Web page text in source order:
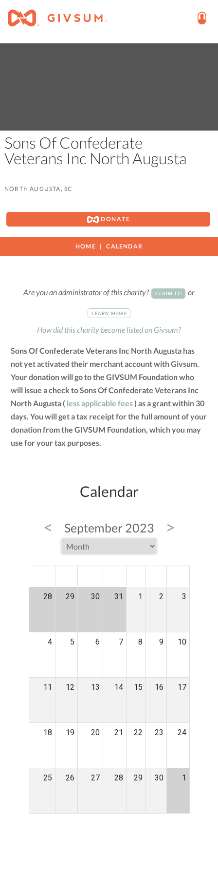
Sons Of Confederate
Veterans Inc North Augusta
NORTH AUGUSTA, SC
DONATE
HOME CALENDAR
Are you an administrator of this charity? CLAIM IT! or
LEARN MORE
How did this charity become listed on Givsum?
Sons Of Confederate Veterans Inc North Augusta has
not yet activated their merchant account with Givsum.
Your donation will go to the GIVSUM Foundation who
will issue a check to Sons Of Confederate Veterans Inc
North Augusta ( less applicable fees) as a grant within 30
days. You will get a tax receipt for the full amount of your
donation from the GIVSUM Foundation, which you may
use for your tax purposes.
Calendar
< September 2023 >
28 29 30 31 1 2 3
4 5 6 7 8 9 10
11 12 13 14 15 16 17
18 19 20 21 22 23 24
25 26 27 28 29 30 1